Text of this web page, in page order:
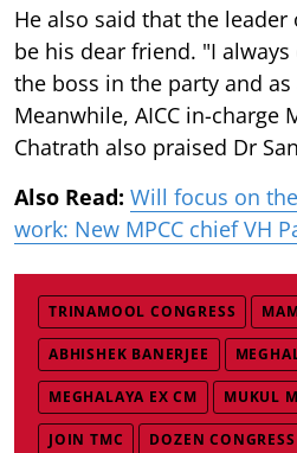
He also said that the
be his dear friend. "I
the boss in the party and
Meanwhile, AICC in-charge
Chatrath also praised Dr
Also Read: Will focus on
work: New MPCC chief VH
TRINAMOOL CONGRESS
ABHISHEK BANERJEE
MEGHALAYA EX CM MUKUL
JOIN TMC DOZEN